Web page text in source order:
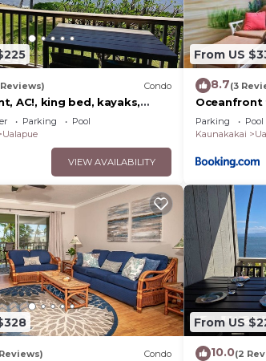
Condo
AC!, king bed, kayaks,
and beach stuff all included!
Parking
Pool
Ualapue
VIEW AVAILABILITY
From US
8.7(3
Oceanfront
Molokai
Parking Pool
Kaunakakai
Condo
From US
10.0(2